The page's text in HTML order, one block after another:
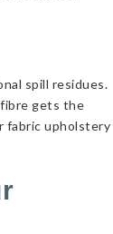
spill residues.
gets the
fabric upholstery